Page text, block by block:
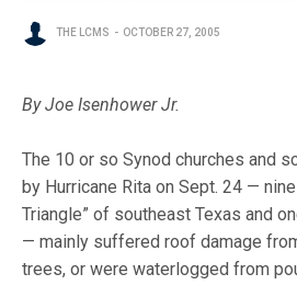
THE LCMS OCTOBER 27, 2005
By Joe Isenhower Jr.
The 10 or so Synod churches and
by Hurricane Rita on Sept. 24 —
Triangle” of southeast Texas and
— mainly suffered roof damage
trees, or were waterlogged from